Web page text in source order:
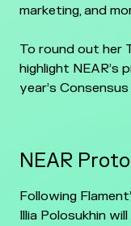
marketing, and
To round out her
highlight NEAR’s
year’s
NEAR
Following
Illia Polosukhin